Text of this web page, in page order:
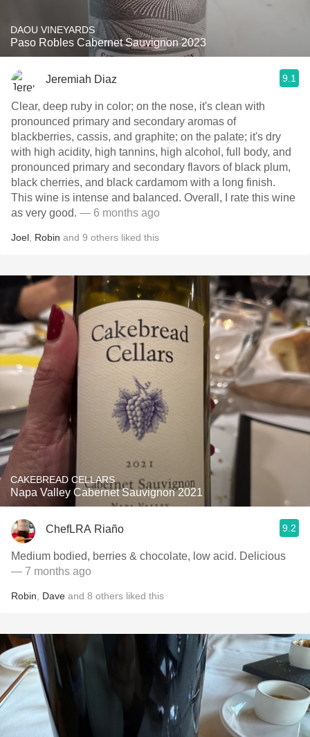
DAOU VINEYARDS
Paso Robles Cabernet Sauvignon 2023
Jeremiah Diaz 9.1
Clear, deep ruby in color; on the nose, it's clean with
pronounced primary and secondary aromas of
blackberries, cassis, and graphite; on the palate; it's dry
with high acidity, high tannins, high alcohol, full body, and
pronounced primary and secondary flavors of black plum,
black cherries, and black cardamom with a long finish.
This wine is intense and balanced. Overall, I rate this wine
as very good. — 6 months ago
Joel Robin and 9 others liked this
CAKEBREAD CELLARS
Napa Valley Cabernet Sauvignon 2021
ChefLRA Riaño 9.2
Medium bodied, berries & chocolate, low acid. Delicious
— 7 months ago
Robin Dave and 8 others liked this